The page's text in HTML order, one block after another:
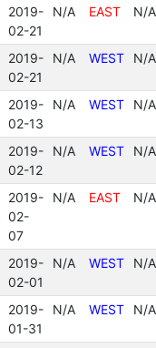
2019-
02-21
N/A EAST N/A
2019-
02-21
N/A WEST N/A
2019-
02-13
N/A WEST N/A
2019-
02-12
N/A WEST N/A
2019-
02-
07
N/A EAST N/A
2019-
02-01
N/A WEST N/A
2019-
01-31
N/A WEST N/A